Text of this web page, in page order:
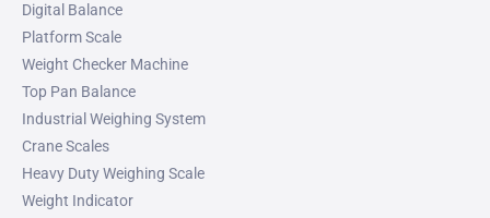
Digital Balance
Platform Scale
Weight Checker Machine
Top Pan Balance
Industrial Weighing System
Crane Scales
Heavy Duty Weighing Scale
Weight Indicator